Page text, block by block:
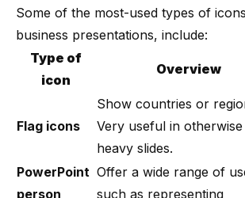
Some of the most-used types of
business presentations, include:
Type of
icon
Overview
Flag icons
Show countries or
Very useful in
heavy slides.
PowerPoint
person
Offer a wide range of
such as representing